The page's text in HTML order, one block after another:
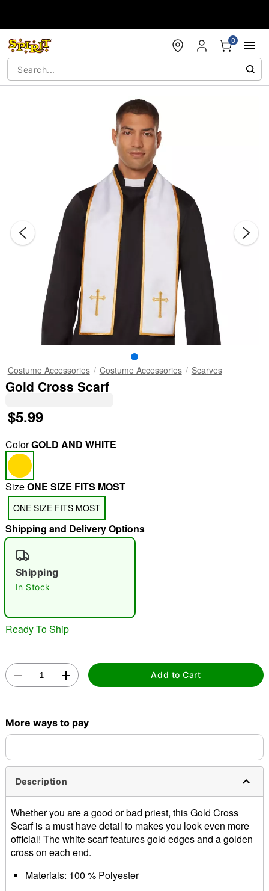
0
Costume Accessories Costume Accessories Scarves
Gold Cross Scarf
$5.99
ColorGOLD AND WHITE
SizeONE SIZE FITS MOST
ONE SIZE FITS MOST
Shipping and Delivery Options
Shipping
In Stock
Ready To Ship
Add to Cart
More ways to pay
Description
Whether you are a good or bad priest, this Gold Cross
Scarf is a must have detail to makes you look even more
official! The white scarf features gold edges and a golden
cross on each end.
Materials: 100 % Polyester